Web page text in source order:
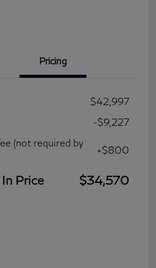
Pricing
$42,997
-$9,227
(not required by
+$800
Price $34,570